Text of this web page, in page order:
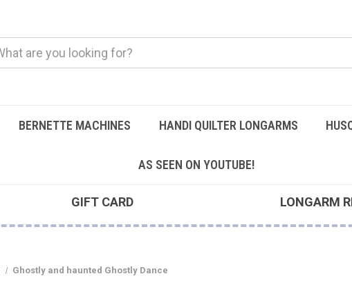
BERNETTE MACHINES HANDI QUILTER LONGARMS
AS SEEN ON YOUTUBE!
GIFT CARD LONGARM
Ghostly and haunted Ghostly Dance